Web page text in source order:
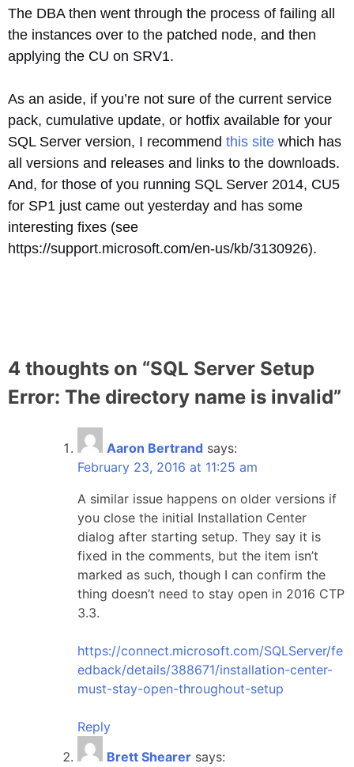
The DBA then went through the process of failing all
the instances over to the patched node, and then
applying the CU on SRV1.
As an aside, if you’re not sure of the current service
pack, cumulative update, or hotfix available for your
SQL Server version, I recommend this site which has
all versions and releases and links to the downloads.
And, for those of you running SQL Server 2014, CU5
for SP1 just came out yesterday and has some
interesting fixes (see
https://support.microsoft.com/en-us/kb/3130926).
4 thoughts on “SQL Server Setup
Error: The directory name is invalid”
Aaron Bertrand says:
February 23, 2016 at 11:25 am
A similar issue happens on older versions if
you close the initial Installation Center
dialog after starting setup. They say it is
fixed in the comments, but the item isn’t
marked as such, though I can confirm the
thing doesn’t need to stay open in 2016 CTP
3.3.
https://connect.microsoft.com/SQLServer/fe
edback/details/388671/installation-center-
must-stay-open-throughout-setup
Reply
Brett Shearer says: